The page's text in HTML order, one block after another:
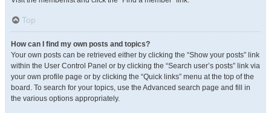
Top
How can I find my own posts and topics?
Your own posts can be retrieved either by clicking the “Show your posts” link
within the User Control Panel or by clicking the “Search user’s posts” link via
your own profile page or by clicking the “Quick links” menu at the top of the
board. To search for your topics, use the Advanced search page and fill in
the various options appropriately.